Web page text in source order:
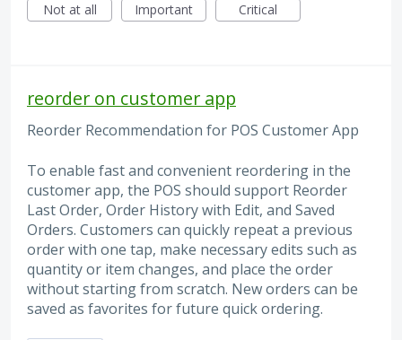
Not at all
Important Critical
reorder on customer app
Reorder Recommendation for POS Customer App
To enable fast and convenient reordering in the
customer app, the POS should support Reorder
Last Order, Order History with Edit, and Saved
Orders. Customers can quickly repeat a previous
order with one tap, make necessary edits such as
quantity or item changes, and place the order
without starting from scratch. New orders can be
saved as favorites for future quick ordering.